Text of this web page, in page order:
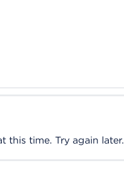
this time. Try again later.